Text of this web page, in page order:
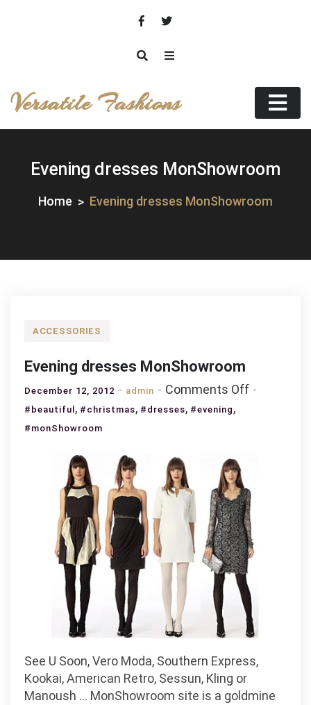
Versatile Fashions
Evening dresses MonShowroom
Home Evening dresses MonShowroom
ACCESSORIES
Evening dresses MonShowroom
December 12, 2012 admin Comments Offon
#beautiful , #christmas, #dresses, #evening ,
#monShowroom
See U Soon, Vero Moda, Southern Express,
Kookai, American Retro, Sessun, Kling or
Manoush … MonShowroom site is a goldmine